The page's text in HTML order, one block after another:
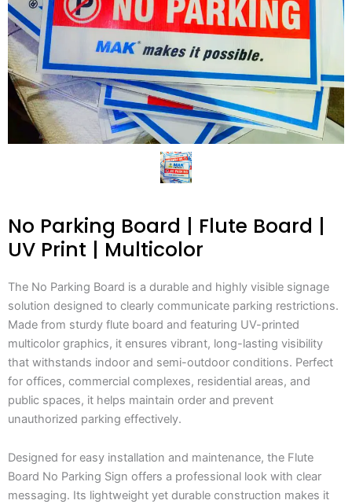
No Parking Board | Flute Board |
UV Print | Multicolor
The No Parking Board is a durable and highly visible signage
solution designed to clearly communicate parking restrictions.
Made from sturdy flute board and featuring UV-printed
multicolor graphics, it ensures vibrant, long-lasting visibility
that withstands indoor and semi-outdoor conditions. Perfect
for offices, commercial complexes, residential areas, and
public spaces, it helps maintain order and prevent
unauthorized parking effectively.
Designed for easy installation and maintenance, the Flute
Board No Parking Sign offers a professional look with clear
messaging. Its lightweight yet durable construction makes it